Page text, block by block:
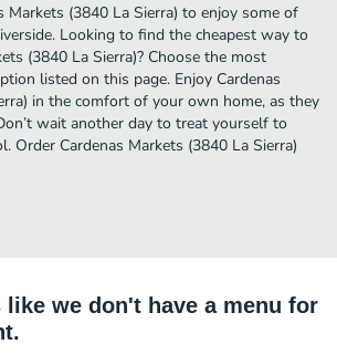
Markets (3840 La Sierra) to enjoy some of
Looking to find the cheapest way to
(3840 La Sierra)? Choose the most
listed on this page. Enjoy Cardenas
in the comfort of your own home, as they
wait another day to treat yourself to
Order Cardenas Markets (3840 La Sierra)
like we don't have a menu for